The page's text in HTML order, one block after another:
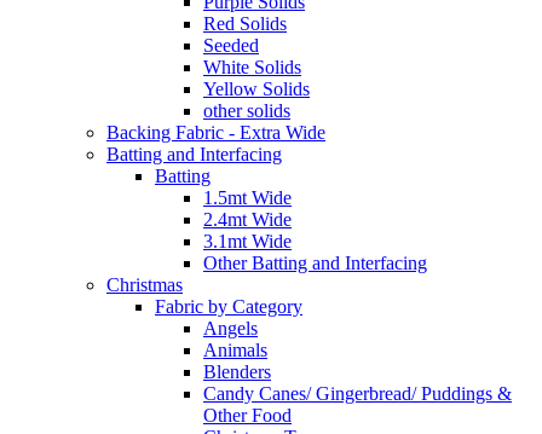
Red Solids
Seeded
White Solids
Yellow Solids
other solids
Backing Fabric - Extra Wide
Batting and Interfacing
Batting
1.5mt Wide
2.4mt Wide
3.1mt Wide
Other Batting and Interfacing
Christmas
Fabric by Category
Angels
Animals
Blenders
Candy Canes/ Gingerbread/ Puddings &
Other Food